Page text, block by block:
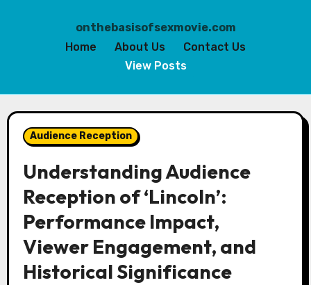
onthebasisofsexmovie.com
Home
About Us
Contact Us
View Posts
to
contentAudience Reception
Understanding Audience
Reception of ‘Lincoln’:
Performance Impact,
Viewer Engagement, and
Historical Significance